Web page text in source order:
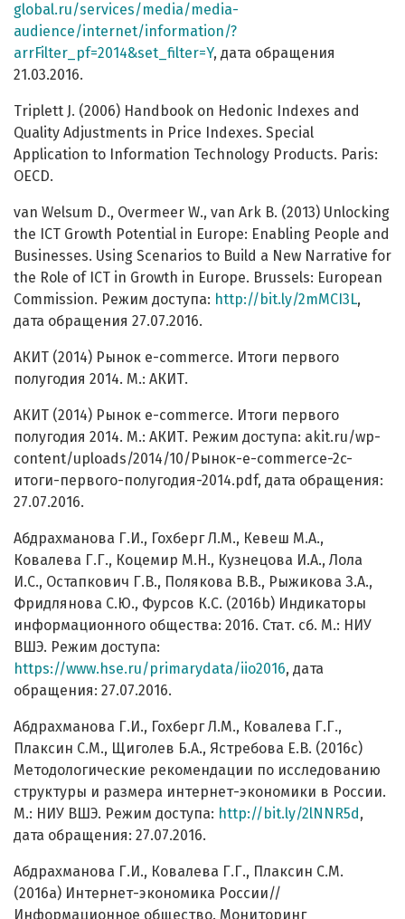
global.ru/services/media/media-
audience/internet/information/?
arrFilter_pf=2014&set_filter=Y, дата обращения
21.03.2016.
Triplett J. (2006) Handbook on Hedonic Indexes and
Quality Adjustments in Price Indexes. Special
Application to Information Technology Products. Paris:
OECD.
van Welsum D., Overmeer W., van Ark B. (2013) Unlocking
the ICT Growth Potential in Europe: Enabling People and
Businesses. Using Scenarios to Build a New Narrative for
the Role of ICT in Growth in Europe. Brussels: European
Commission. Режим доступа: http://bit.ly/2mMCI3L,
дата обращения 27.07.2016.
АКИТ (2014) Рынок e-commerce. Итоги первого
полугодия 2014. М.: АКИТ.
АКИТ (2014) Рынок e-commerce. Итоги первого
полугодия 2014. М.: АКИТ. Режим доступа: akit.ru/wp-
content/uploads/2014/10/Рынок-e-commerce-2c-
итоги-первого-полугодия-2014.pdf, дата обращения:
27.07.2016.
Абдрахманова Г.И., Гохберг Л.М., Кевеш М.А.,
Ковалева Г.Г., Коцемир М.Н., Кузнецова И.А., Лола
И.С., Остапкович Г.В., Полякова В.В., Рыжикова З.А.,
Фридлянова С.Ю., Фурсов К.С. (2016b) Индикаторы
информационного общества: 2016. Стат. сб. М.: НИУ
ВШЭ. Режим доступа:
https://www.hse.ru/primarydata/iio2016, дата
обращения: 27.07.2016.
Абдрахманова Г.И., Гохберг Л.М., Ковалева Г.Г.,
Плаксин С.М., Щиголев Б.А., Ястребова Е.В. (2016c)
Методологические рекомендации по исследованию
структуры и размера интернет-экономики в России.
М.: НИУ ВШЭ. Режим доступа: http://bit.ly/2lNNR5d ,
дата обращения: 27.07.2016.
Абдрахманова Г.И., Ковалева Г.Г., Плаксин С.М.
(2016a) Интернет-экономика России//
Информационное общество. Мониторинг